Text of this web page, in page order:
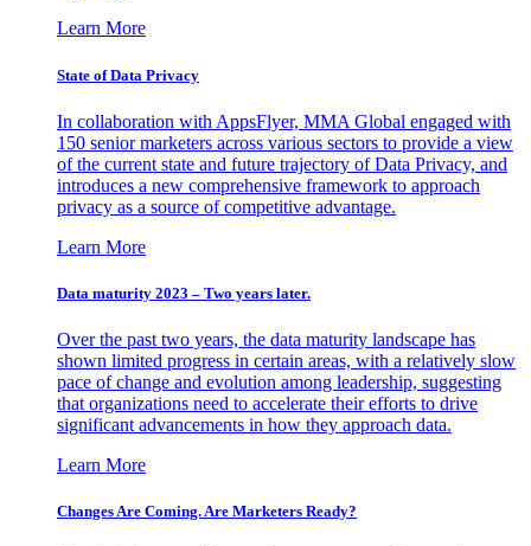
Learn More
State of Data Privacy
In collaboration with AppsFlyer, MMA Global engaged with
150 senior marketers across various sectors to provide a view
of the current state and future trajectory of Data Privacy, and
introduces a new comprehensive framework to approach
privacy as a source of competitive advantage.
Learn More
Data maturity 2023 – Two years later.
Over the past two years, the data maturity landscape has
shown limited progress in certain areas, with a relatively slow
pace of change and evolution among leadership, suggesting
that organizations need to accelerate their efforts to drive
significant advancements in how they approach data.
Learn More
Changes Are Coming. Are Marketers Ready?